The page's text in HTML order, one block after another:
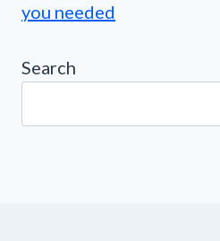
you needed
Search